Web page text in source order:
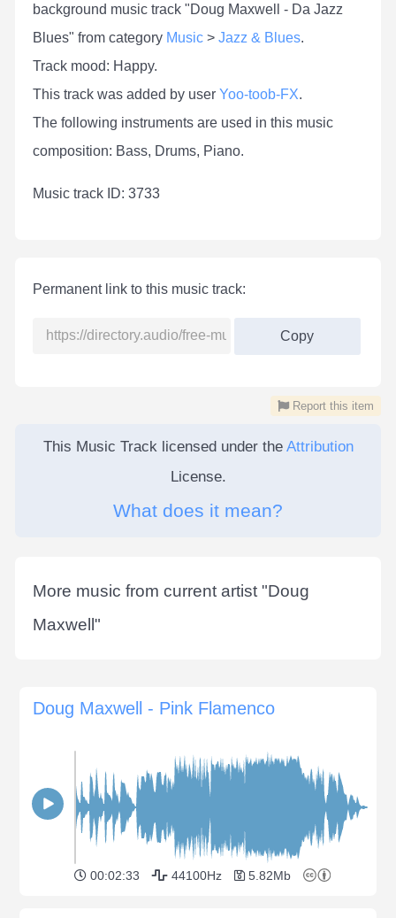
background music track "Doug Maxwell - Da Jazz
Blues" from category Music > Jazz & Blues.
Track mood: Happy.
This track was added by user Yoo-toob-FX.
The following instruments are used in this music
composition: Bass, Drums, Piano.
Мusic track ID: 3733
Permanent link to this music track:
Copy
Report this item
This Music Track licensed under the Attribution
License.
What does it mean?
More music from current artist "Doug
Maxwell"
Doug Maxwell - Pink Flamenco
00:02:33 44100Hz 5.82Mb